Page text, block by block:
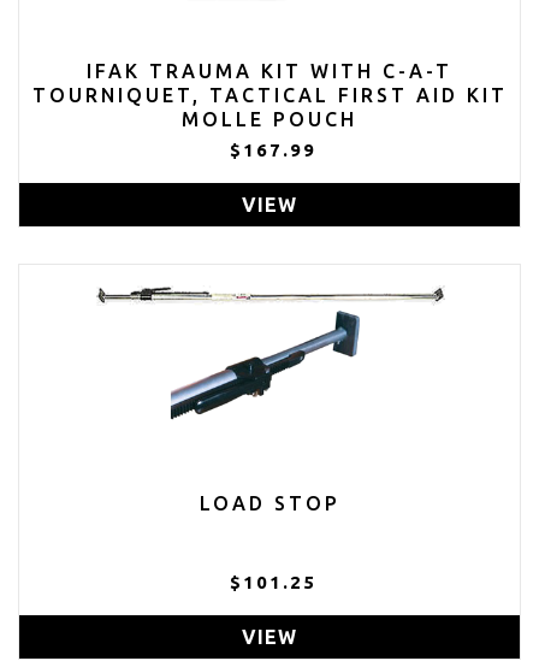
IFAK TRAUMA KIT WITH C-A-T
TOURNIQUET, TACTICAL FIRST AID KIT
MOLLE POUCH
$167.99
VIEW
LOAD STOP
$101.25
VIEW